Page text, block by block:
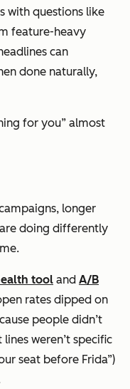
with questions like
feature-heavy
can
done naturally,
for you” almost
longer
are doing differently
tool and A/B
rates dipped on
people didn’t
weren’t specific
seat before Frida”)